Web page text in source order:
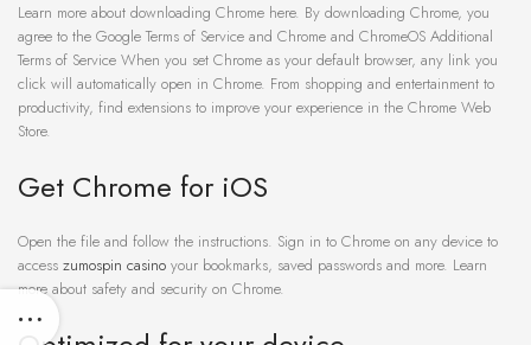
Learn more about downloading Chrome here. By downloading Chrome, you
agree to the Google Terms of Service and Chrome and ChromeOS Additional
Terms of Service When you set Chrome as your default browser, any link you
click will automatically open in Chrome. From shopping and entertainment to
productivity, find extensions to improve your experience in the Chrome Web
Store.
Get Chrome for iOS
Open the file and follow the instructions. Sign in to Chrome on any device to
access zumospin casino your bookmarks, saved passwords and more. Learn
more about safety and security on Chrome.